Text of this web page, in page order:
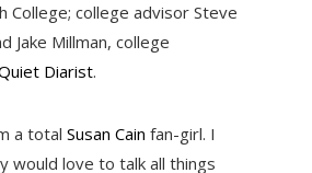
College; college advisor Steve
Jake Millman, college
Diarist.
a total Susan Cain fan-girl. I
would love to talk all things